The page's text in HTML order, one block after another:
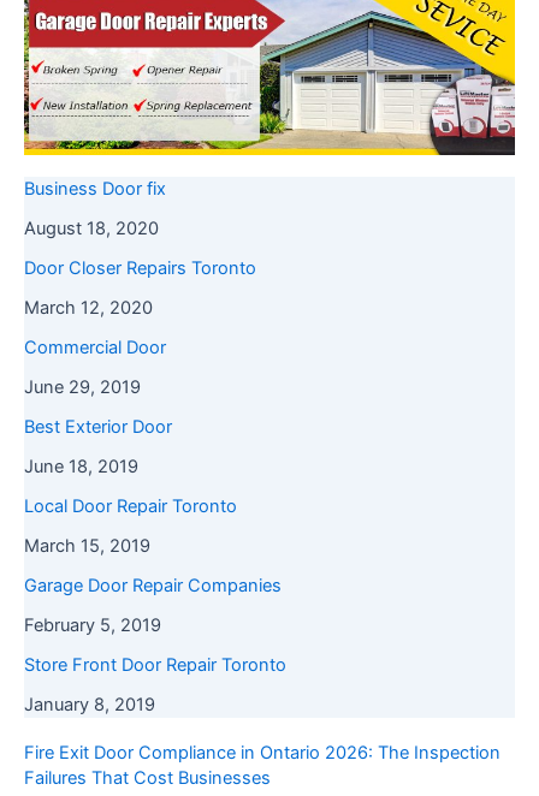
Business Door fix
August 18, 2020
Door Closer Repairs Toronto
March 12, 2020
Commercial Door
June 29, 2019
Best Exterior Door
June 18, 2019
Local Door Repair Toronto
March 15, 2019
Garage Door Repair Companies
February 5, 2019
Store Front Door Repair Toronto
January 8, 2019
Fire Exit Door Compliance in Ontario 2026: The Inspection
Failures That Cost Businesses